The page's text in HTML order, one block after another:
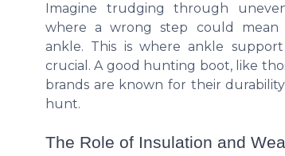
Imagine trudging through
where a wrong step could mean
ankle. This is where ankle
crucial. A good hunting boot, like
brands are known for their
hunt.
The Role of Insulation and